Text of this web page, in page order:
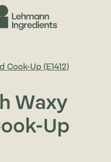
Up (E1412)
Waxy
Up